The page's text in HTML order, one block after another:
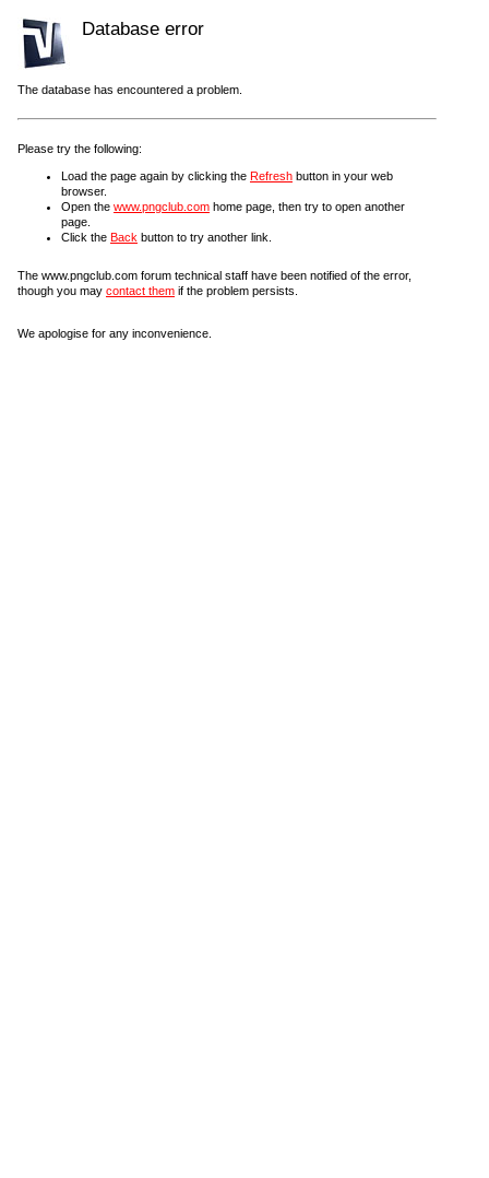
Database error
The database has encountered a problem.
Please try the following:
Load the page again by clicking the Refresh button in your web
browser.
Open the www.pngclub.com home page, then try to open another
page.
Click the Back button to try another link.
The www.pngclub.com forum technical staff have been notified of the error,
though you may contact them if the problem persists.
We apologise for any inconvenience.